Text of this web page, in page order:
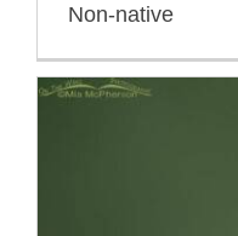
Non-native